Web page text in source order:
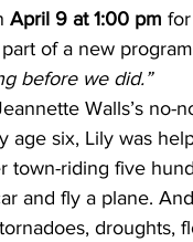
April 9 at 1:00 pm
of a new
before we did.”
Walls’s no-
age six, Lily was
town-riding five
and fly a plane.
droughts,